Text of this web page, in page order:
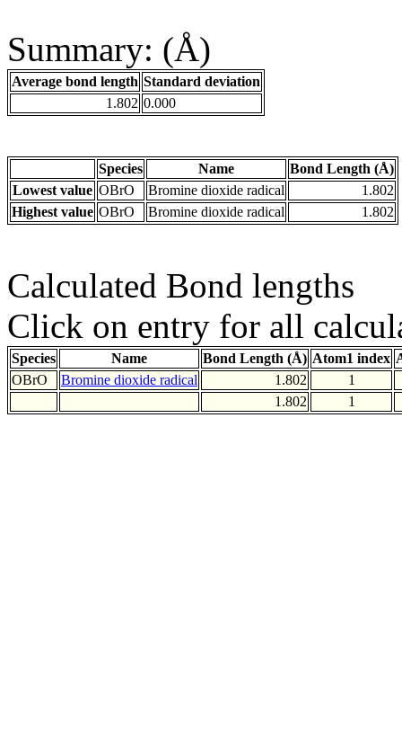
Summary: (Å)
Average bond length Standard deviation
1.802 0.000
Species Name
Bond Length (Å)
Lowest value OBrO Bromine dioxide radical
1.802
Highest value OBrO Bromine dioxide radical 1.802
Calculated Bond lengths
Click on entry for all
Species Name Bond Length (Å) Atom1 index
OBrO
Bromine dioxide radical 1.802
1
1.802
1